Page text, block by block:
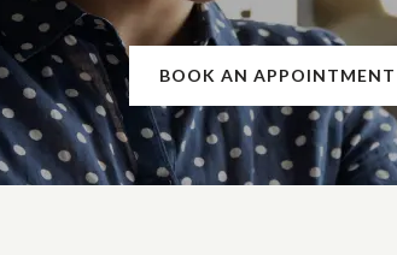
BOOK AN APPOINTMENT